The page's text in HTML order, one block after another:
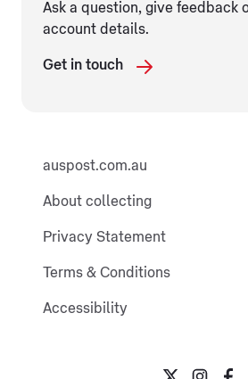
Ask a question, give feedback
account details.
Get in touch
auspost.com.au
About collecting
Privacy Statement
Terms & Conditions
Accessibility